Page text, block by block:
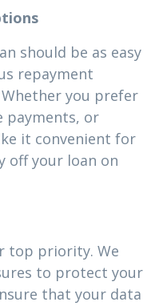
should be as easy
repayment
you prefer
payments, or
it convenient for
off your loan on
top priority. We
to protect your
that your data